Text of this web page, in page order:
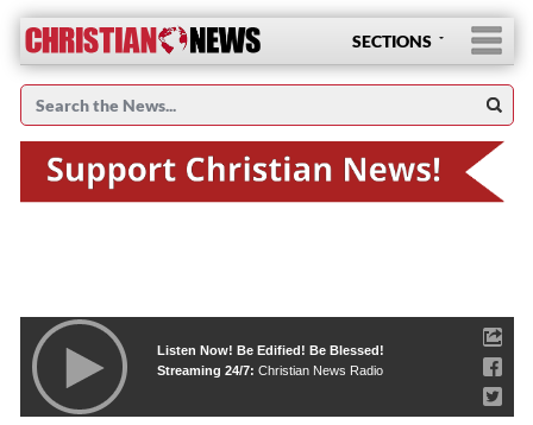
SECTIONS
Listen Now! Be Edified! Be Blessed!
Streaming 24/7: Christian News Radio